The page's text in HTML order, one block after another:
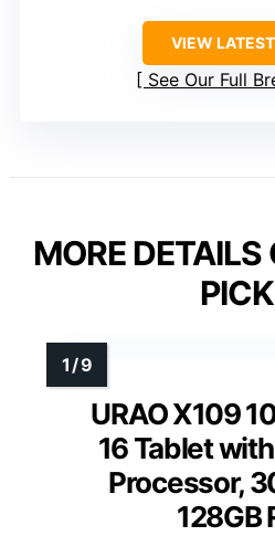
VIEW
See Our Full
MORE DETAILS
URAO X109
16 Tablet
Processor,
128GB